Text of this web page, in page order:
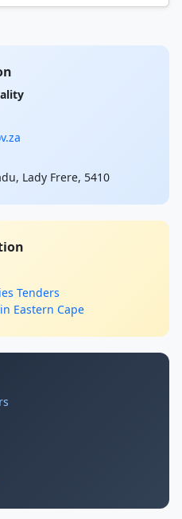
Lady Frere, 5410
Tenders
Eastern Cape